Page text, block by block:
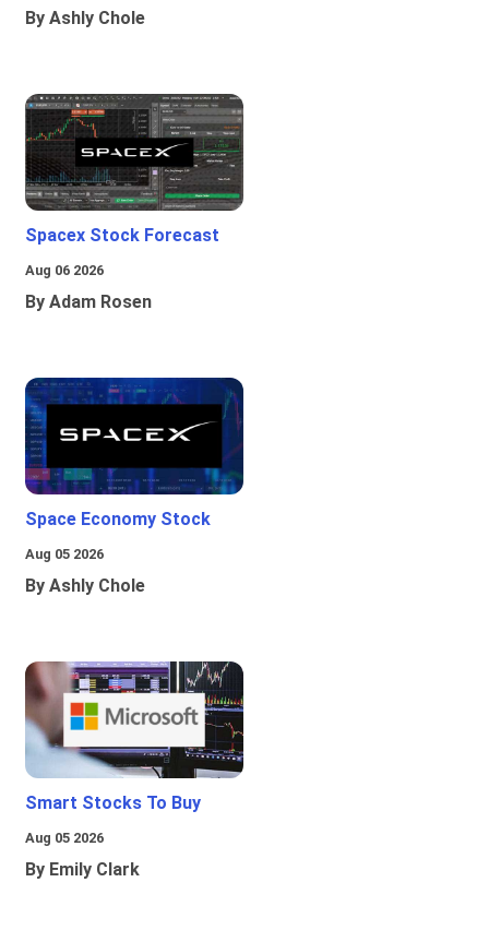
By Ashly Chole
Spacex Stock Forecast
Aug 06 2026
By Adam Rosen
Space Economy Stock
Aug 05 2026
By Ashly Chole
Smart Stocks To Buy
Aug 05 2026
By Emily Clark